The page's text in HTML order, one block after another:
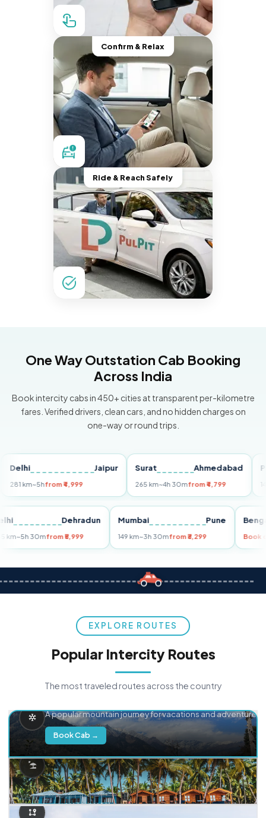
Confirm & Relax
Ride & Reach Safely
One Way Outstation Cab Booking
Across India
Book intercity cabs in 450+ cities at transparent per-kilometre
fares. Verified drivers, clean cars, and no hidden charges on
one-way or round trips.
Jaipur
km~5hfrom ₹4,999
Surat Ahmedabad
265 km~4h 30mfrom ₹4,799
Pune
149 km
Delhi Dehradun
255 km~5h 30mfrom ₹5,999
Mumbai Pune
149 km~3h 30mfrom ₹3,299
EXPLORE ROUTES
Popular Intercity Routes
The most traveled routes across the country
A popular mountain journey for vacations and adventure.
Book Cab →